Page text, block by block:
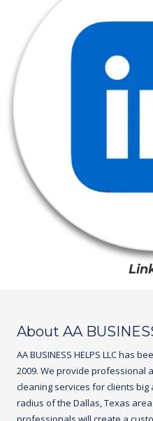
About AA
AA BUSINESS HELPS LLChas
2009. We provide professional
cleaning services for clients big
radius of the Dallas, Texas